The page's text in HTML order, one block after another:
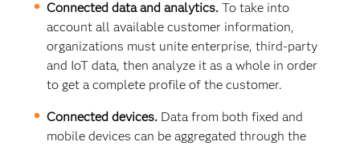
Connected data and analytics. To take into
account all available customer information,
organizations must unite enterprise, third-party
and IoT data, then analyze it as a whole in order
to get a complete profile of the customer.
Connected devices. Data from both fixed and
mobile devices can be aggregated through the